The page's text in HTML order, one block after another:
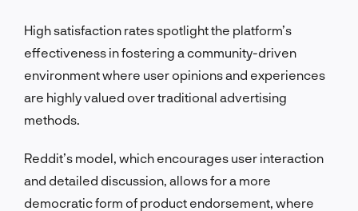
High satisfaction rates spotlight the platform’s
effectiveness in fostering a community-driven
environment where user opinions and experiences
are highly valued over traditional advertising
methods.
Reddit’s model, which encourages user interaction
and detailed discussion, allows for a more
democratic form of product endorsement, where